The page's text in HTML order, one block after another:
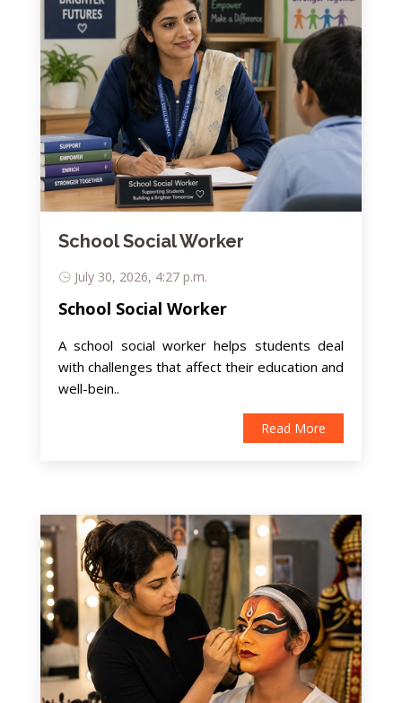
School Social Worker
July 30, 2026, 4:27 p.m.
School Social Worker
A school social worker helps students deal
with challenges that affect their education and
well-bein..
Read More